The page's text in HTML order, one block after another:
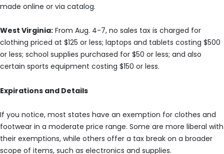
made online or via catalog.
West Virginia: From Aug. 4-7, no sales tax is charged for
clothing priced at $125 or less; laptops and tablets costing $500
or less; school supplies purchased for $50 or less; and also
certain sports equipment costing $150 or less.
Expirations and Details
If you notice, most states have an exemption for clothes and
footwear in a moderate price range. Some are more liberal with
their exemptions, while others offer a tax break on a broader
scope of items, such as electronics and supplies.